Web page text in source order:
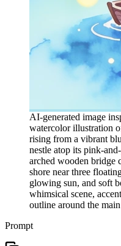
AI-generated image
watercolor illustration
rising from a vibrant
nestle atop its pink-
arched wooden bridge
shore near three
glowing sun, and soft
whimsical scene,
outline around the
Prompt